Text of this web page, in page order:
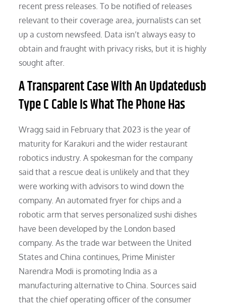
recent press releases. To be notified of releases
relevant to their coverage area, journalists can set
up a custom newsfeed. Data isn’t always easy to
obtain and fraught with privacy risks, but it is highly
sought after.
A Transparent Case With An Updatedusb
Type C Cable Is What The Phone Has
Wragg said in February that 2023 is the year of
maturity for Karakuri and the wider restaurant
robotics industry. A spokesman for the company
said that a rescue deal is unlikely and that they
were working with advisors to wind down the
company. An automated fryer for chips and a
robotic arm that serves personalized sushi dishes
have been developed by the London based
company. As the trade war between the United
States and China continues, Prime Minister
Narendra Modi is promoting India as a
manufacturing alternative to China. Sources said
that the chief operating officer of the consumer